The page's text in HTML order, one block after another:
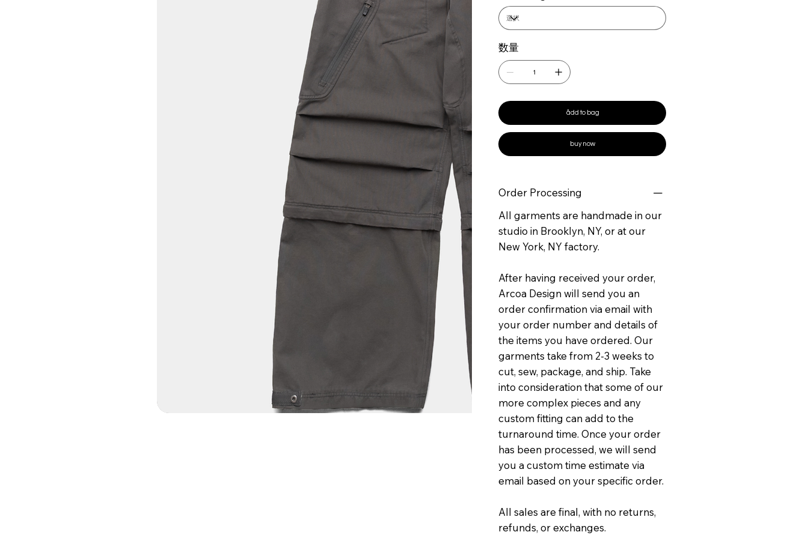
数量
ådd to bag
buy now
Order Processing
All garments are handmade in our
studio in Brooklyn, NY, or at our
New York, NY factory.
After having received your order,
Arcoa Design will send you an
order confirmation via email with
your order number and details of
the items you have ordered. Our
garments take from 2-3 weeks to
cut, sew, package, and ship. Take
into consideration that some of our
more complex pieces and any
custom fitting can add to the
turnaround time. Once your order
has been processed, we will send
you a custom time estimate via
email based on your specific order.
All sales are final, with no returns,
refunds, or exchanges.